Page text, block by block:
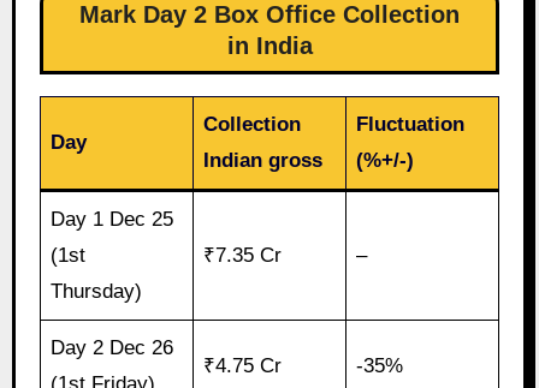
Mark Day 2 Box Office Collection
in India
Day
Collection
Indian gross
Fluctuation
(%+/-)
Day 1 Dec 25
(1st
Thursday)
₹7.35 Cr –
Day 2 Dec 26
₹4.75 Cr -35%